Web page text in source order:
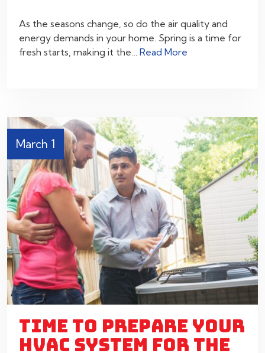
As the seasons change, so do the air quality and
energy demands in your home. Spring is a time for
fresh starts, making it the… Read More
March 1
TIME TO PREPARE YOUR
HVAC SYSTEM FOR THE